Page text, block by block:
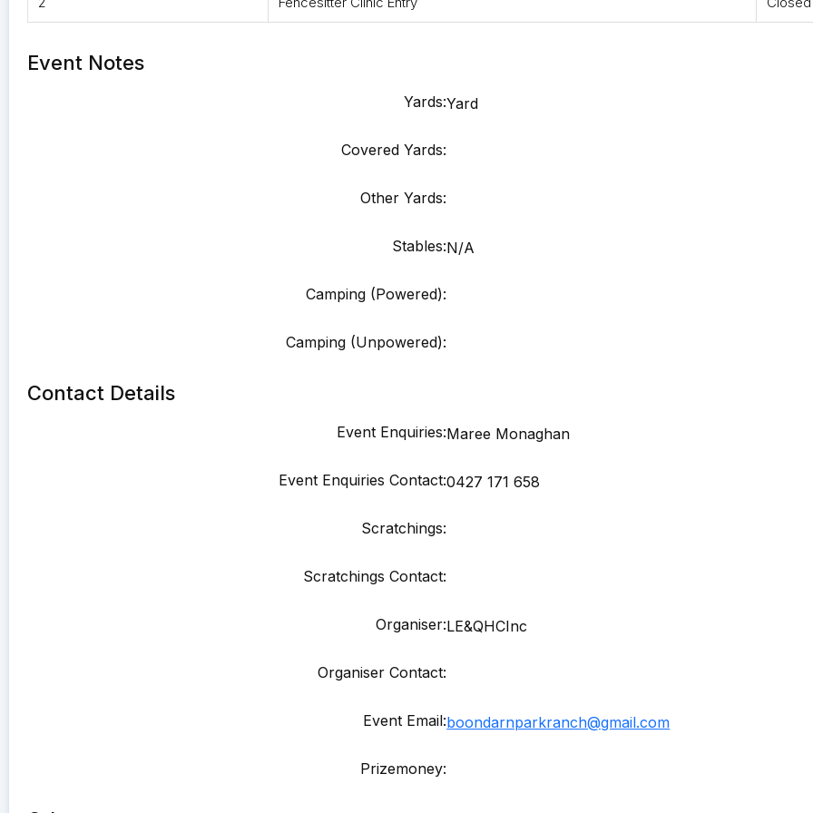
Event Notes
Yards:Yard
Covered Yards:
Other Yards:
Stables:N/A
Camping (Powered):
Camping (Unpowered):
Contact Details
Event Enquiries:Maree Monaghan
Event Enquiries Contact:0427 171 658
Scratchings:
Scratchings Contact:
Organiser:LE&QHCInc
Organiser Contact:
Event Email:boondarnparkranch@gmail.com
Prizemoney: